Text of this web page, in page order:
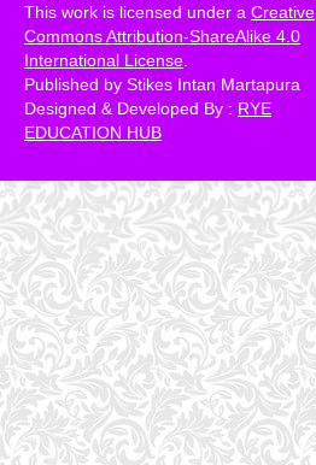
This work is licensed under a Creative
Commons Attribution-ShareAlike 4.0
International License.
Published by Stikes Intan Martapura
Designed & Developed By : RYE
EDUCATION HUB